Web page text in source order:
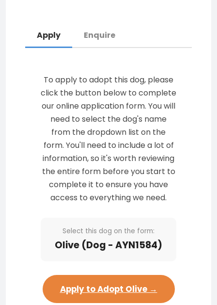
Apply Enquire
To apply to adopt this dog, please
click the button below to complete
our online application form. You will
need to select the dog's name
from the dropdown list on the
form. You'll need to include a lot of
information, so it's worth reviewing
the entire form before you start to
complete it to ensure you have
access to everything we need.
Select this dog on the form:
Olive (Dog - AYN1584)
Apply to Adopt Olive →